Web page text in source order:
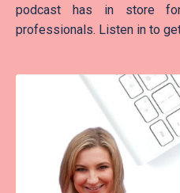
podcast has in store for
professionals. Listen in to